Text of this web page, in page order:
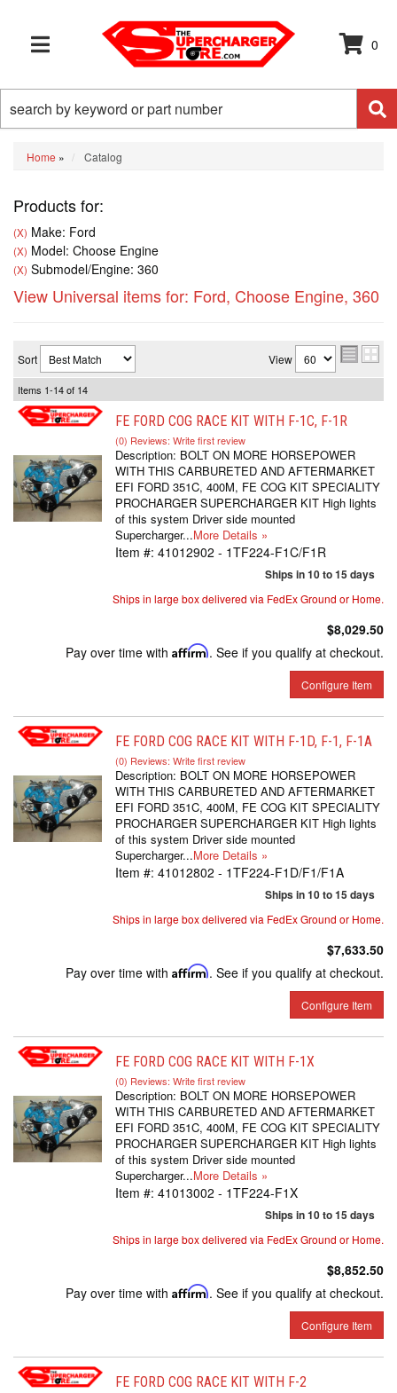
TOGGLE NAVIGATION
0
Home » Catalog
Products for:
(X) Make: Ford
(X) Model: Choose Engine
(X) Submodel/Engine: 360
View Universal items for: Ford, Choose Engine, 360
Sort View
Items 1-14of 14
FE FORD COG RACE KIT WITH F-1C, F-1R
(0) Reviews: Write first review
Description: BOLT ON MORE HORSEPOWER
WITH THIS CARBURETED AND AFTERMARKET
EFI FORD 351C, 400M, FE COG KIT SPECIALITY
PROCHARGER SUPERCHARGER KIT High lights
of this system Driver side mounted
Supercharger...More Details »
Item #: 41012902 - 1TF224-F1C/F1R
Ships in 10 to 15 days
Ships in large box delivered via FedEx Ground or Home.
$8,029.50
Pay over time with Affirm. See if you qualify at checkout.
Configure Item
FE FORD COG RACE KIT WITH F-1D, F-1, F-1A
(0) Reviews: Write first review
Description: BOLT ON MORE HORSEPOWER
WITH THIS CARBURETED AND AFTERMARKET
EFI FORD 351C, 400M, FE COG KIT SPECIALITY
PROCHARGER SUPERCHARGER KIT High lights
of this system Driver side mounted
Supercharger...More Details »
Item #: 41012802 - 1TF224-F1D/F1/F1A
Ships in 10 to 15 days
Ships in large box delivered via FedEx Ground or Home.
$7,633.50
Pay over time with Affirm. See if you qualify at checkout.
Configure Item
FE FORD COG RACE KIT WITH F-1X
(0) Reviews: Write first review
Description: BOLT ON MORE HORSEPOWER
WITH THIS CARBURETED AND AFTERMARKET
EFI FORD 351C, 400M, FE COG KIT SPECIALITY
PROCHARGER SUPERCHARGER KIT High lights
of this system Driver side mounted
Supercharger...More Details »
Item #: 41013002 - 1TF224-F1X
Ships in 10 to 15 days
Ships in large box delivered via FedEx Ground or Home.
$8,852.50
Pay over time with Affirm. See if you qualify at checkout.
Configure Item
FE FORD COG RACE KIT WITH F-2